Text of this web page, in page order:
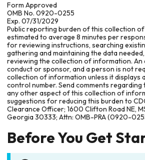
Form Approved
OMB No. 0920-0255
Exp. 07/31/2029
Public reporting burden of this collection
estimated to average 8 minutes per
for reviewing instructions, searching
gathering and maintaining the data
reviewing the collection of information. An
conduct or sponsor, and a person is not
collection of information unless it displays
control number. Send comments
any other aspect of this collection of
suggestions for reducing this burden to
Clearance Officer; 1600 Clifton Road NE,
Georgia 30333; Attn: OMB-PRA (0920-
Before You Get